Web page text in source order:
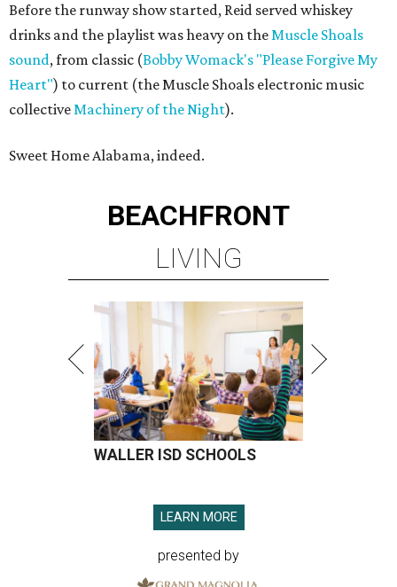
Before the runway show started, Reid served whiskey
drinks and the playlist was heavy on theMuscle Shoals
sound, from classic (Bobby Womack's "Please Forgive My
Heart") to current (the Muscle Shoals electronic music
collectiveMachinery of the Night).
Sweet Home Alabama, indeed.
BEACHFRONT
LIVING
WALLER ISD SCHOOLS
LEARN MORE
presented by